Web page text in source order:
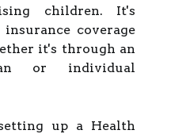
children. It's
coverage
it's through an
or individual
up a Health